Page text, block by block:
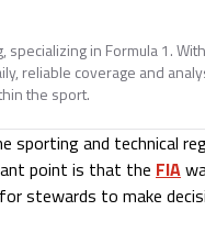
specializing in Formula 1.
reliable coverage and
the sport.
sporting and technical
point is that the FIA
stewards to make